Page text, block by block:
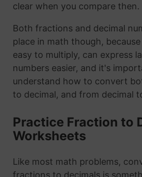
clear when you compare then.
Both fractions and decimal
place in math though,
easy to multiply, can express
numbers easier, and it's
understand how to convert
to decimal, and from decimal
Practice Fraction to
Worksheets
Like most math problems,
fractions to decimals is